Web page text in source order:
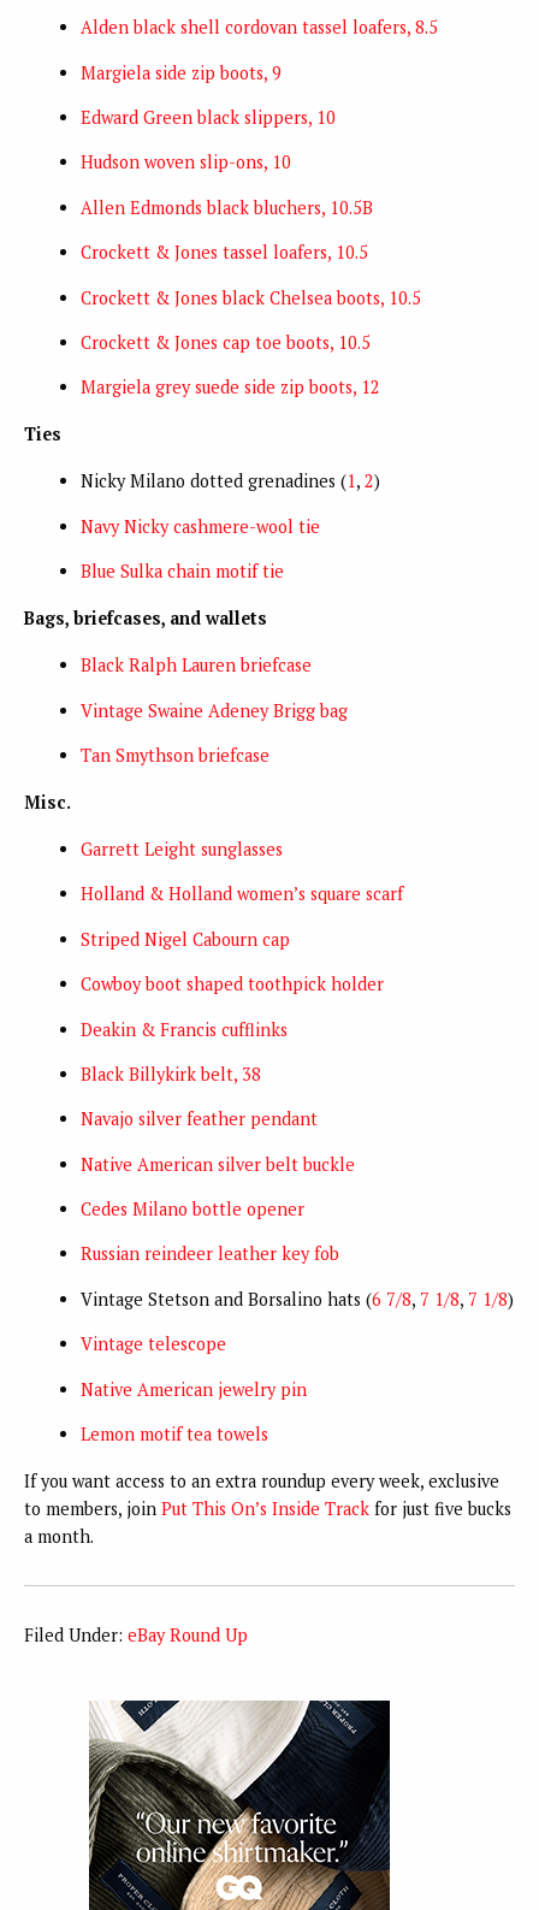
Alden black shell cordovan tassel loafers, 8.5
Margiela side zip boots, 9
Edward Green black slippers, 10
Hudson woven slip-ons, 10
Allen Edmonds black bluchers, 10.5B
Crockett & Jones tassel loafers, 10.5
Crockett & Jones black Chelsea boots, 10.5
Crockett & Jones cap toe boots, 10.5
Margiela grey suede side zip boots, 12
Ties
Nicky Milano dotted grenadines (1, 2)
Navy Nicky cashmere-wool tie
Blue Sulka chain motif tie
Bags, briefcases, and wallets
Black Ralph Lauren briefcase
Vintage Swaine Adeney Brigg bag
Tan Smythson briefcase
Misc.
Garrett Leight sunglasses
Holland & Holland women’s square scarf
Striped Nigel Cabourn cap
Cowboy boot shaped toothpick holder
Deakin & Francis cufflinks
Black Billykirk belt, 38
Navajo silver feather pendant
Native American silver belt buckle
Cedes Milano bottle opener
Russian reindeer leather key fob
Vintage Stetson and Borsalino hats (6 7/8, 7 1/8, 7 1/8)
Vintage telescope
Native American jewelry pin
Lemon motif tea towels
If you want access to an extra roundup every week, exclusive
to members, join Put This On’s Inside Track for just five bucks
a month.
Filed Under: eBay Round Up